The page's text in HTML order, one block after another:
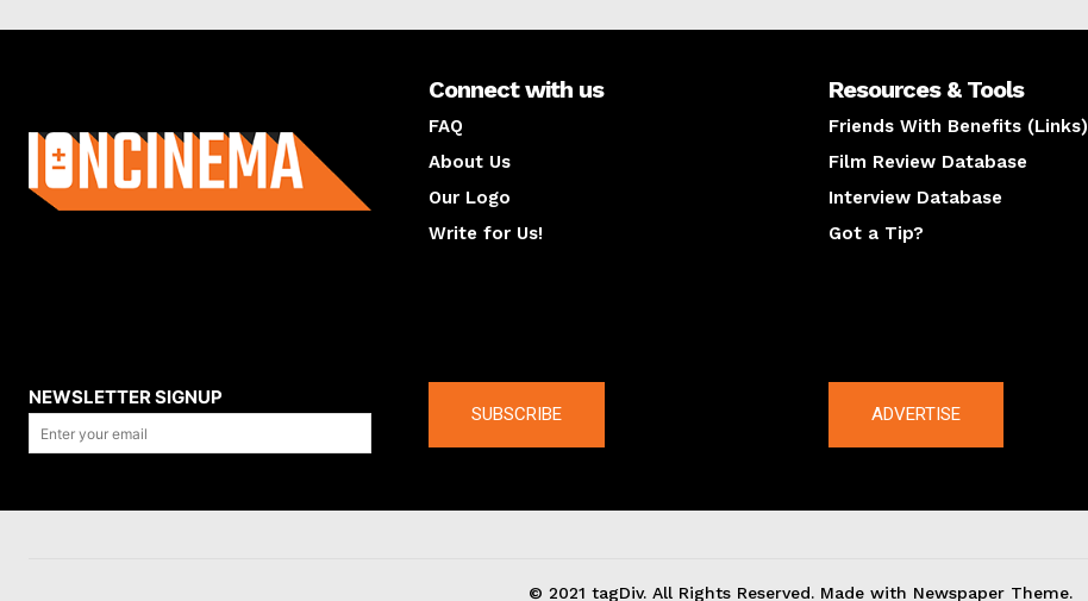
Connect with us
FAQ
About Us
Our Logo
Write for Us!
Resources & Tools
Friends With Benefits (Links)
Film Review Database
Interview Database
Got a Tip?
NEWSLETTER SIGNUP
SUBSCRIBE ADVERTISE
© 2021 tagDiv. All Rights Reserved. Made with Newspaper Theme.